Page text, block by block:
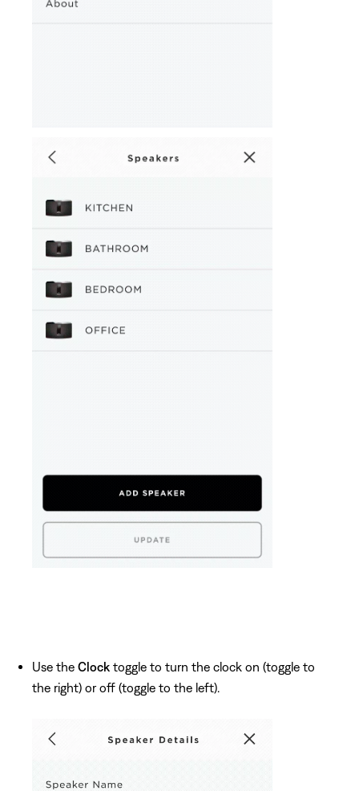
Use the Clock toggle to turn the clock on (toggle to
the right) or off (toggle to the left).